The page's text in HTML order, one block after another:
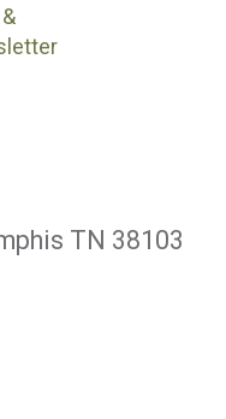
TN 38103